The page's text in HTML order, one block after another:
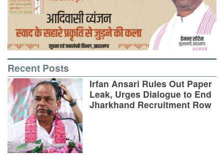
Recent Posts
Irfan Ansari Rules Out Paper
Leak, Urges Dialogue to End
Jharkhand Recruitment Row